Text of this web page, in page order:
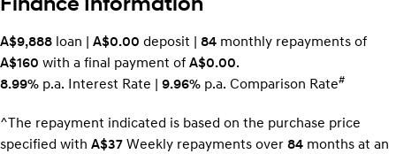
Finance Information
A$9,888 loan | A$0.00 deposit | 84 monthly repayments of
A$160 with a final payment of A$0.00.
8.99% p.a. Interest Rate 9.96% p.a. Comparison Rate#
^The repayment indicated is based on the purchase price
specified with A$37 Weekly repayments over 84 months at an